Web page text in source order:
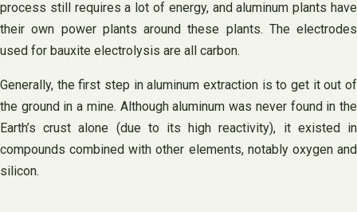
process still requires a lot of energy, and aluminum plants have
their own power plants around these plants. The electrodes
used for bauxite electrolysis are all carbon.
Generally, the first step in aluminum extraction is to get it out of
the ground in a mine. Although aluminum was never found in the
Earth’s crust alone (due to its high reactivity), it existed in
compounds combined with other elements, notably oxygen and
silicon.